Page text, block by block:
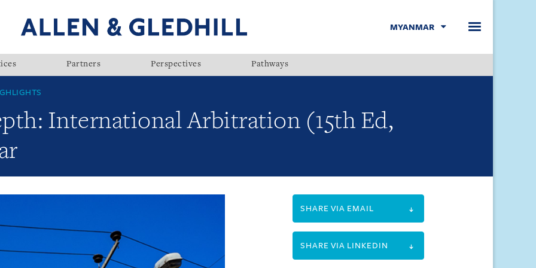
MYANMAR
Partners Perspectives Pathways
International Arbitration (15th Ed,
SHARE VIA EMAIL
SHARE VIA LINKEDIN